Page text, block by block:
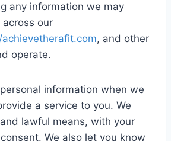
any information we may
our
, and other
operate.
information when we
a service to you. We
lawful means, with your
We also let you know